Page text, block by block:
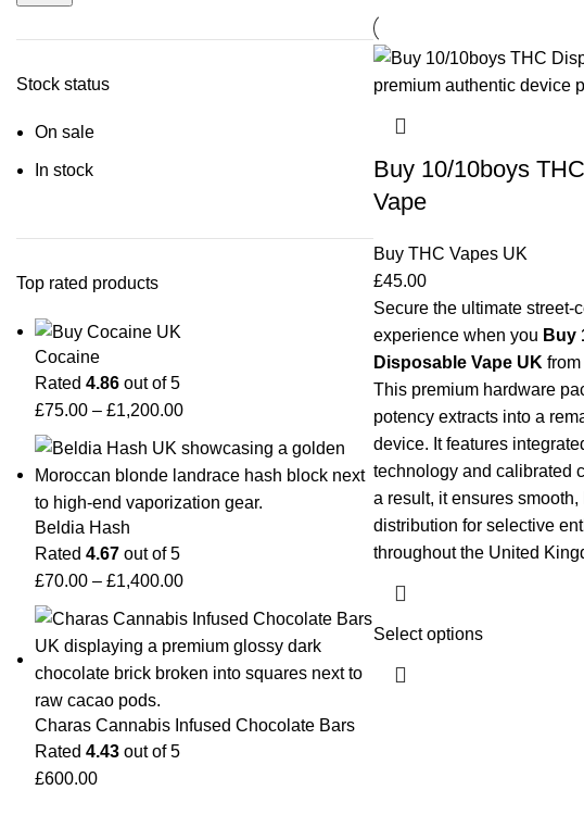
Stock status
On sale
In stock
Top rated products
Cocaine
Rated 4.86 out of 5
£75.00 – £1,200.00
Beldia Hash
Rated 4.67 out of 5
£70.00 – £1,400.00
Charas Cannabis Infused Chocolate Bars
Rated 4.43 out of 5
£600.00
Buy 10/10boys
Vape
Buy THC Vapes UK
£45.00
Secure the ultimate street-
experience when you Buy
Disposable Vape UK
This premium hardware
potency extracts into a
device. It features
technology and calibrated
a result, it ensures smooth,
distribution for selective
throughout the United
Select options